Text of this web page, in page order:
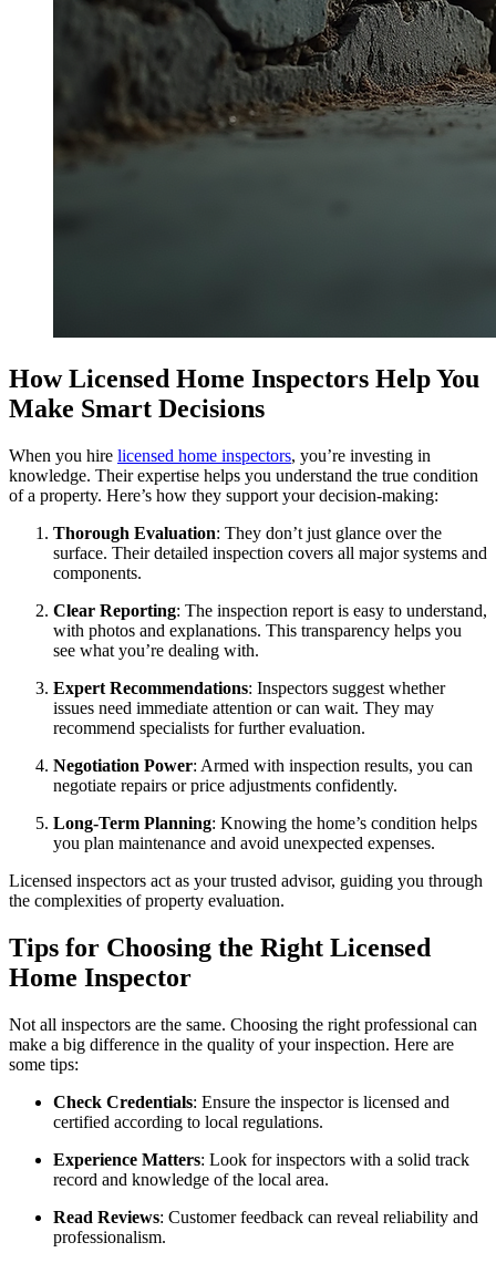
How Licensed Home Inspectors Help You
Make Smart Decisions
When you hire licensed home inspectors, you’re investing in
knowledge. Their expertise helps you understand the true condition
of a property. Here’s how they support your decision-making:
Thorough Evaluation: They don’t just glance over the
surface. Their detailed inspection covers all major systems and
components.
Clear Reporting: The inspection report is easy to understand,
with photos and explanations. This transparency helps you
see what you’re dealing with.
Expert Recommendations: Inspectors suggest whether
issues need immediate attention or can wait. They may
recommend specialists for further evaluation.
Negotiation Power: Armed with inspection results, you can
negotiate repairs or price adjustments confidently.
Long-Term Planning: Knowing the home’s condition helps
you plan maintenance and avoid unexpected expenses.
Licensed inspectors act as your trusted advisor, guiding you through
the complexities of property evaluation.
Tips for Choosing the Right Licensed
Home Inspector
Not all inspectors are the same. Choosing the right professional can
make a big difference in the quality of your inspection. Here are
some tips:
Check Credentials: Ensure the inspector is licensed and
certified according to local regulations.
Experience Matters: Look for inspectors with a solid track
record and knowledge of the local area.
Read Reviews: Customer feedback can reveal reliability and
professionalism.